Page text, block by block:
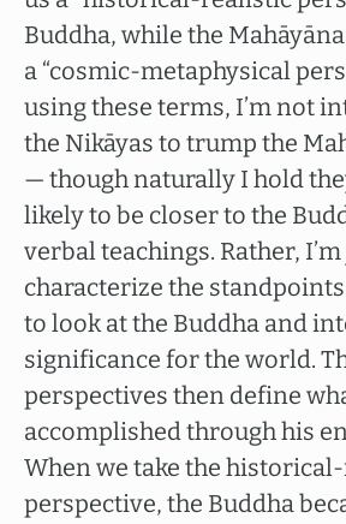
Buddha, while the
a “cosmic-metaphysical
using these terms, I’m not
the Nikāyas to trump the
— though naturally I hold
likely to be closer to the
verbal teachings. Rather,
characterize the
to look at the Buddha and
significance for the world.
perspectives then define
accomplished through his
When we take the
perspective, the Buddha